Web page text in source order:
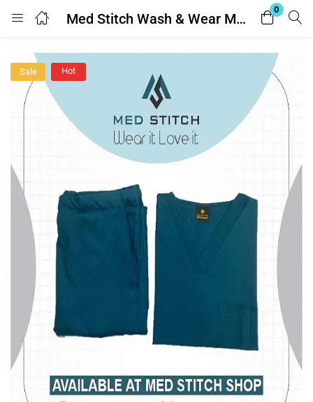
Med Stitch Wash & Wear Medical Scrub Suit
0
Login
Enter your username and password to login.
Lost password?
Sale Hot